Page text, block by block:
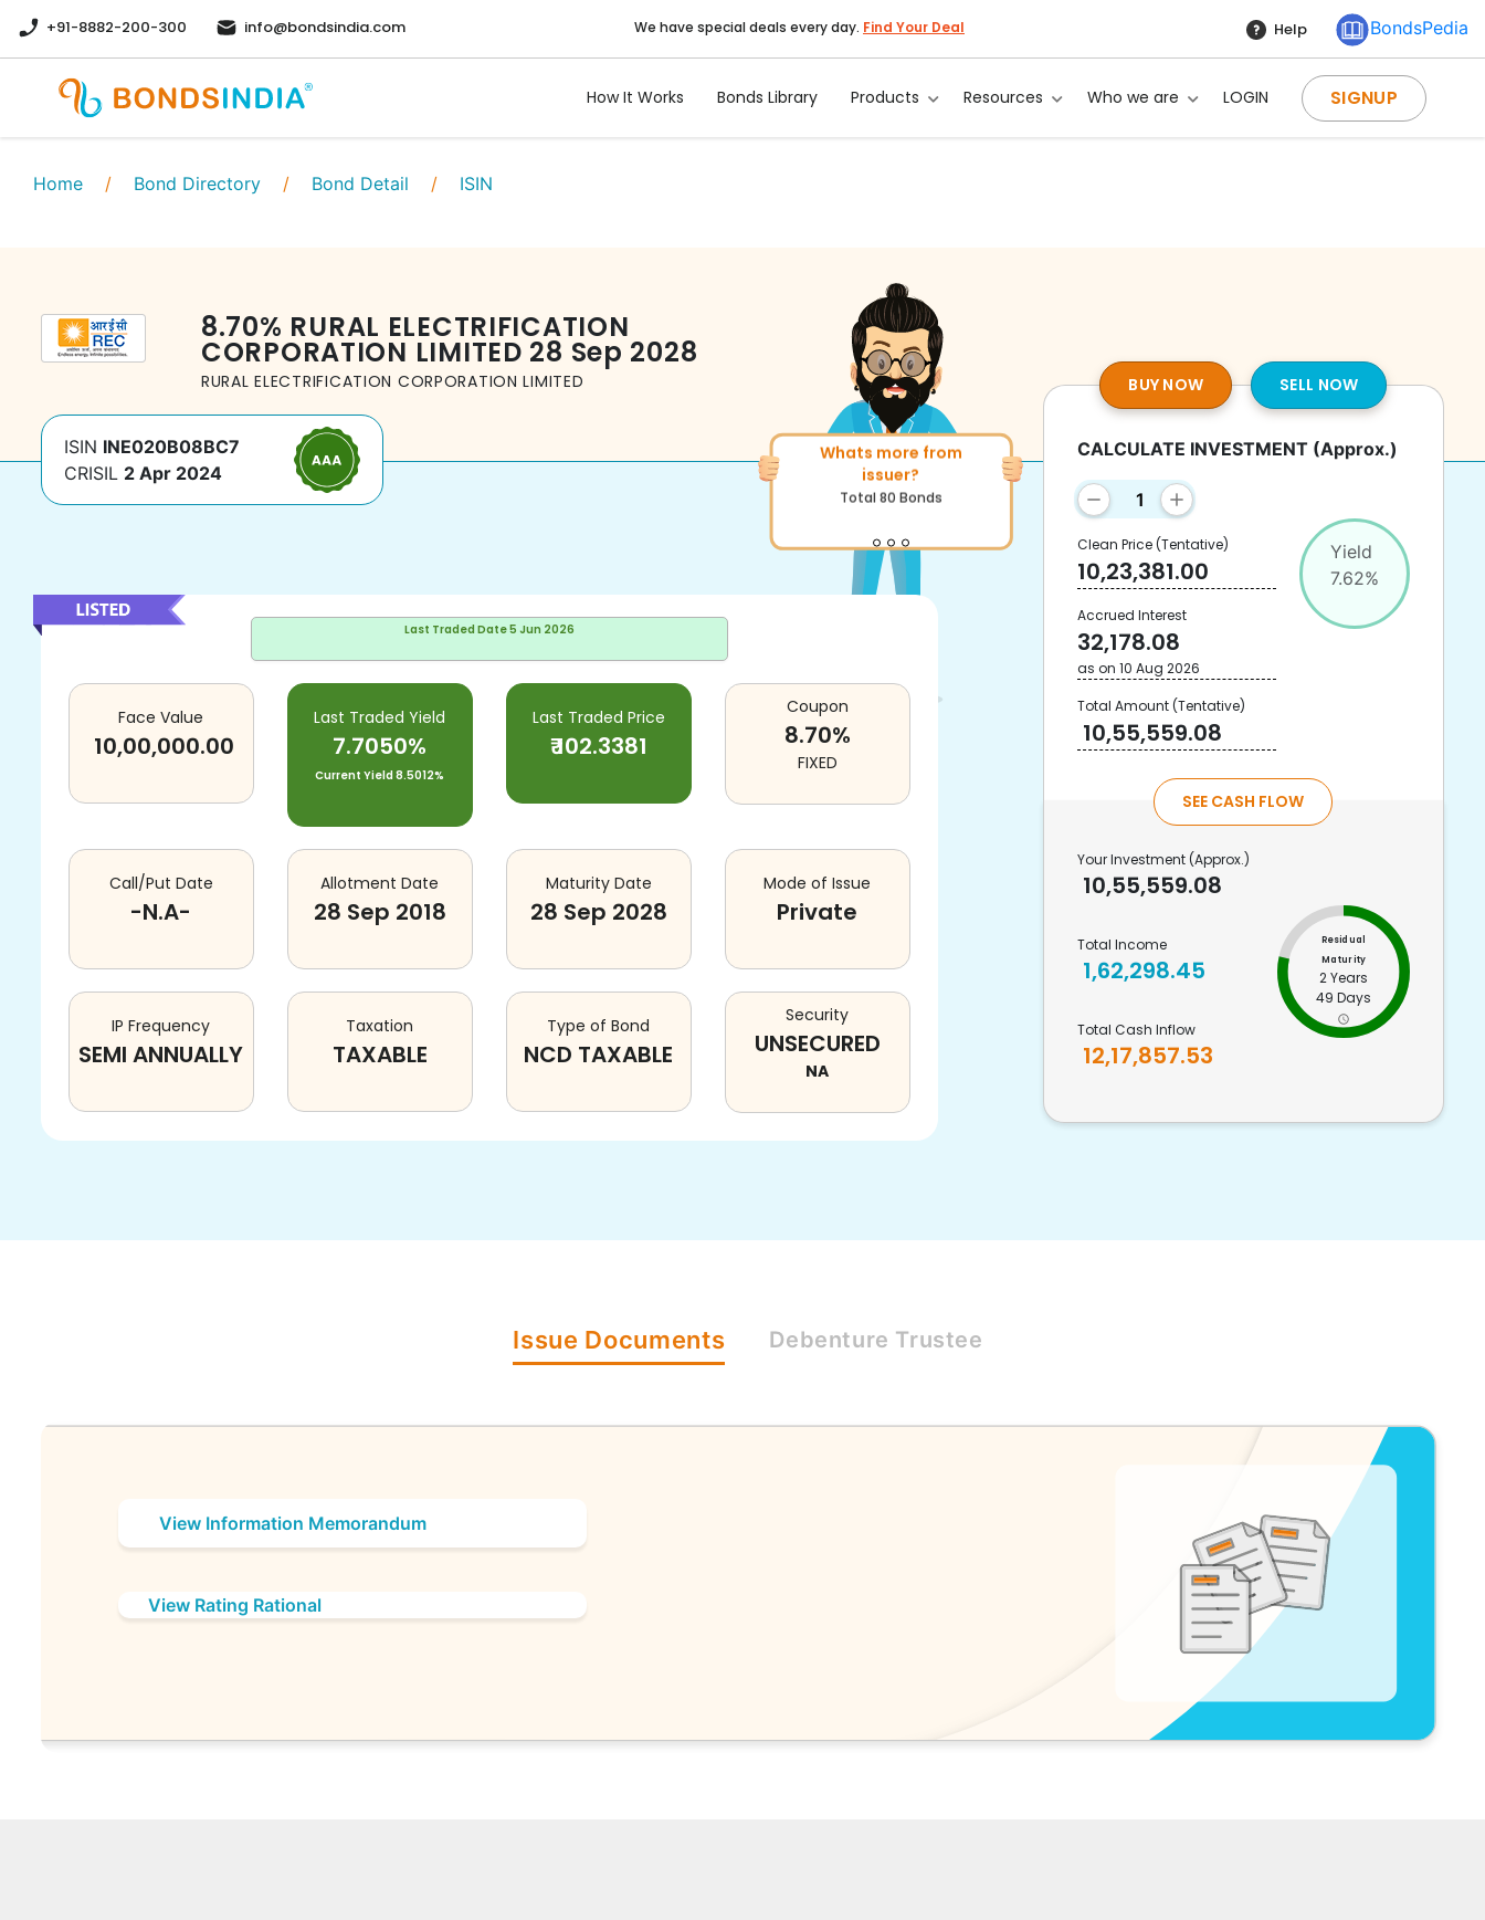
+91-8882-200-300 info@bondsindia.com We have special deals every day. Find Your Deal Help BondsPedia
How It Works Bonds Library Products Resources Who we are LOGIN SIGNUP
Home / Bond Directory / Bond Detail / ISIN
8.70% RURAL ELECTRIFICATION
CORPORATION LIMITED 28 Sep 2028
RURAL ELECTRIFICATION CORPORATION LIMITED
ISIN INE020B08BC7
CRISIL 2 Apr 2024
Whats more from
More of similar rating?
Total1371Bonds
Last Traded Date5 Jun 2026
Face Value
10,00,000.00
Last Traded Yield
7.7050%
Current Yield8.5012%
Last Traded Price
₹102.3381
Coupon
8.70%
FIXED
Call/Put Date
-N.A-
Allotment Date
28 Sep 2018
Maturity Date
28 Sep 2028
Mode of Issue
Private
IP Frequency
SEMI ANNUALLY
Taxation
TAXABLE
Type of Bond
NCD TAXABLE
Security
UNSECURED
NA
BUY NOW SELL NOW
Yield
7.62%
CALCULATE INVESTMENT (Approx.)
Clean Price(Tentative)
10,23,381.00
Accrued Interest
32,178.08
as on 10 Aug 2026
Total Amount(Tentative)
10,55,559.08
SEE CASH FLOW
Your Investment (Approx.)
10,55,559.08
Total Income
1,62,298.45
Total Cash Inflow
12,17,857.53
Residual
Maturity
2 Years
49 Days
Issue Documents Debenture Trustee
View Information Memorandum
View Rating Rational